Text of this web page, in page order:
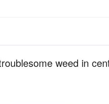
weed in